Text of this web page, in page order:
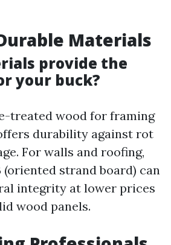
Materials
provide the
your buck?
treated wood for framing
durability against rot
For walls and roofing,
(oriented strand board) can
integrity at lower prices
wood panels.